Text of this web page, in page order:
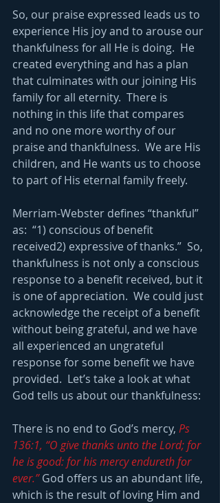
So, our praise expressed leads us to
experience His joy and to arouse our
thankfulness for all He is doing.  He
created everything and has a plan
that culminates with our joining His
family for all eternity.  There is
nothing in this life that compares
and no one more worthy of our
praise and thankfulness.  We are His
children, and He wants us to choose
to part of His eternal family freely.
Merriam-Webster defines “thankful”
as:  “1) conscious of benefit
received2) expressive of thanks.”  So,
thankfulness is not only a conscious
response to a benefit received, but it
is one of appreciation.  We could just
acknowledge the receipt of a benefit
without being grateful, and we have
all experienced an ungrateful
response for some benefit we have
provided.  Let’s take a look at what
God tells us about our thankfulness:
There is no end to God’s mercy, Ps
136:1, “O give thanks unto the Lord; for
he is good: for his mercy endureth for
ever.” God offers us an abundant life,
which is the result of loving Him and